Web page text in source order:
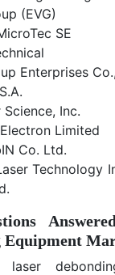
(EVG)
SE
Enterprises
Science, Inc.
Limited
Co. Ltd.
Technology
Equipment
laser